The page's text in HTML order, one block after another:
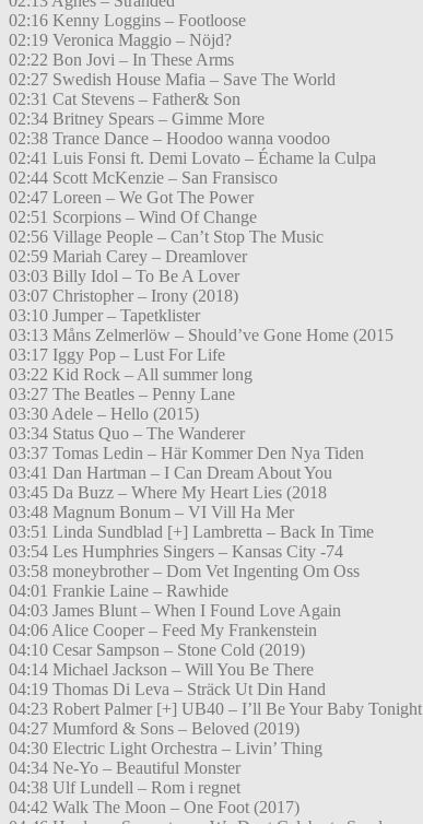
02:16 Kenny Loggins – Footloose
02:19 Veronica Maggio – Nöjd?
02:22 Bon Jovi – In These Arms
02:27 Swedish House Mafia – Save The World
02:31 Cat Stevens – Father& Son
02:34 Britney Spears – Gimme More
02:38 Trance Dance – Hoodoo wanna voodoo
02:41 Luis Fonsi ft. Demi Lovato – Échame la Culpa
02:44 Scott McKenzie – San Fransisco
02:47 Loreen – We Got The Power
02:51 Scorpions – Wind Of Change
02:56 Village People – Can’t Stop The Music
02:59 Mariah Carey – Dreamlover
03:03 Billy Idol – To Be A Lover
03:07 Christopher – Irony (2018)
03:10 Jumper – Tapetklister
03:13 Måns Zelmerlöw – Should’ve Gone Home (2015
03:17 Iggy Pop – Lust For Life
03:22 Kid Rock – All summer long
03:27 The Beatles – Penny Lane
03:30 Adele – Hello (2015)
03:34 Status Quo – The Wanderer
03:37 Tomas Ledin – Här Kommer Den Nya Tiden
03:41 Dan Hartman – I Can Dream About You
03:45 Da Buzz – Where My Heart Lies (2018
03:48 Magnum Bonum – VI Vill Ha Mer
03:51 Linda Sundblad [+] Lambretta – Back In Time
03:54 Les Humphries Singers – Kansas City -74
03:58 moneybrother – Dom Vet Ingenting Om Oss
04:01 Frankie Laine – Rawhide
04:03 James Blunt – When I Found Love Again
04:06 Alice Cooper – Feed My Frankenstein
04:10 Cesar Sampson – Stone Cold (2019)
04:14 Michael Jackson – Will You Be There
04:19 Thomas Di Leva – Sträck Ut Din Hand
04:23 Robert Palmer [+] UB40 – I’ll Be Your Baby Tonight
04:27 Mumford & Sons – Beloved (2019)
04:30 Electric Light Orchestra – Livin’ Thing
04:34 Ne-Yo – Beautiful Monster
04:38 Ulf Lundell – Rom i regnet
04:42 Walk The Moon – One Foot (2017)